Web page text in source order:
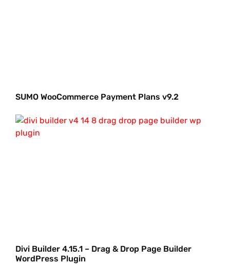
SUMO WooCommerce Payment Plans v9.2
Divi Builder 4.15.1 – Drag & Drop Page Builder
WordPress Plugin